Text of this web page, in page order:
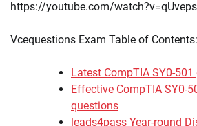
https://youtube.com/
Vcequestions Exam Table of Contents:
Latest CompTIA SY0-
Effective CompTIA SY0-
questions
leads4pass Year-round